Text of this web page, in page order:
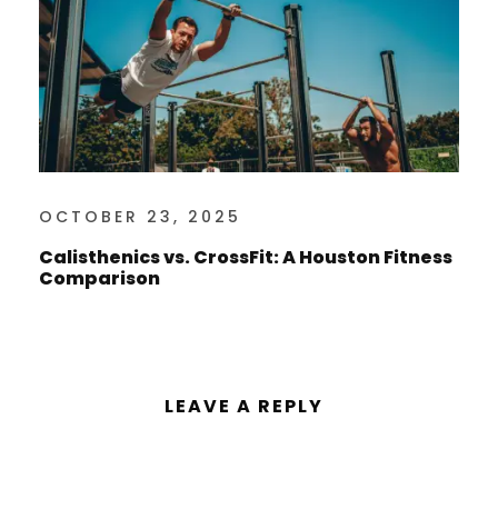
OCTOBER 23, 2025
Calisthenics vs. CrossFit: A Houston Fitness
Comparison
LEAVE A REPLY